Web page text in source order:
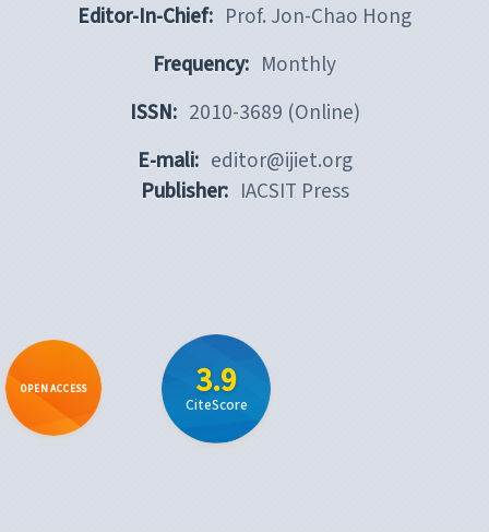
Editor-In-Chief: Prof. Jon-Chao Hong
Frequency: Monthly
ISSN: 2010-3689 (Online)
E-mali: editor@ijiet.org
Publisher: IACSIT Press
OPEN ACCESS 3.9
CiteScore